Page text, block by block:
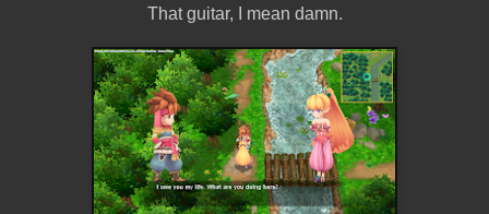
That guitar, I mean damn.